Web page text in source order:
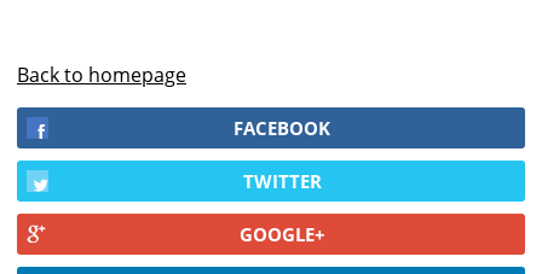
Back to homepage
FACEBOOK
TWITTER
GOOGLE+